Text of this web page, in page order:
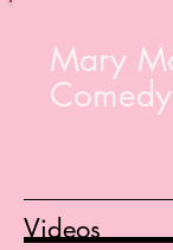
Mary
Comedy
Videos